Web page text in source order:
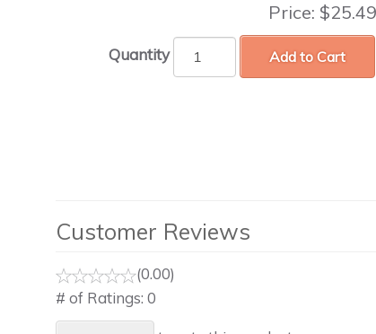
Price: $25.49
Quantity Add to Cart
Customer Reviews
(0.00)
# of Ratings: 0